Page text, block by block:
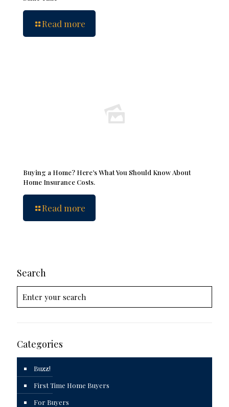
Read more
Buying a Home? Here’s What You Should Know About
Home Insurance Costs.
Read more
Search
Categories
Buzz!
First Time Home Buyers
For Buyers